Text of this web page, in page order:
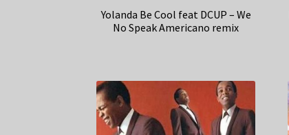
Yolanda Be Cool feat DCUP – We
No Speak Americano remix